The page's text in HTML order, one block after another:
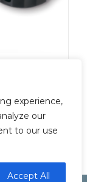
experience,
our
to our use
Accept All
7 …
9